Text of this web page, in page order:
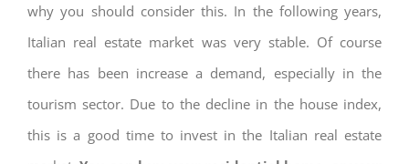
why you should consider this. In the following years,
Italian real estate market was very stable. Of course
there has been increase a demand, especially in the
tourism sector. Due to the decline in the house index,
this is a good time to invest in the Italian real estate